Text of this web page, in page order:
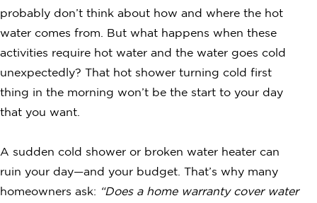
probably don’t think about how and where the hot
water comes from. But what happens when these
activities require hot water and the water goes cold
unexpectedly? That hot shower turning cold first
thing in the morning won’t be the start to your day
that you want.
A sudden cold shower or broken water heater can
ruin your day—and your budget. That’s why many
homeowners ask: “Does a home warranty cover water